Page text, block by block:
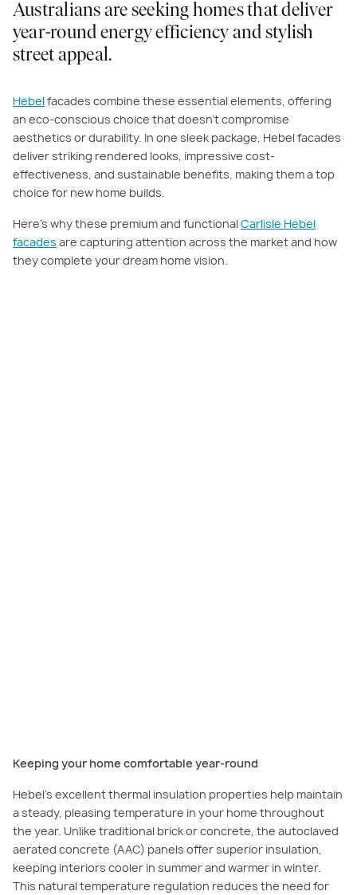
Australians are seeking homes that deliver
year-round energy efficiency and stylish
street appeal.
Hebel facades combine these essential elements, offering
an eco-conscious choice that doesn’t compromise
aesthetics or durability. In one sleek package, Hebel facades
deliver striking rendered looks, impressive cost-
effectiveness, and sustainable benefits, making them a top
choice for new home builds.
Here’s why these premium and functional Carlisle Hebel
facades are capturing attention across the market and how
they complete your dream home vision.
Keeping your home comfortable year-round
Hebel’s excellent thermal insulation properties help maintain
a steady, pleasing temperature in your home throughout
the year. Unlike traditional brick or concrete, the autoclaved
aerated concrete (AAC) panels offer superior insulation,
keeping interiors cooler in summer and warmer in winter.
This natural temperature regulation reduces the need for